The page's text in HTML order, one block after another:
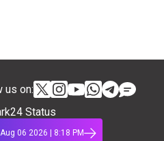
us on:
Status
06 2026 | 8:18 PM